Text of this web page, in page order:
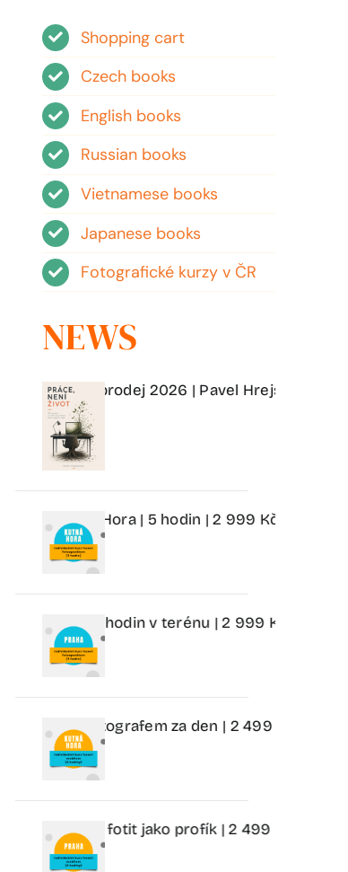
Shopping cart
Czech books
English books
Russian books
Vietnamese books
Japanese books
Fotografické kurzy v ČR
NEWS
| Předprodej 2026 | Pavel Hrejsemnou
Kutná Hora | 5 hodin | 2 999 Kč Individuální
| 5 hodin v terénu | 2 999 Kč Individuální
| Fotografem za den | 2 499 Kč
Nauč se fotit jako profík | 2 499 Kč